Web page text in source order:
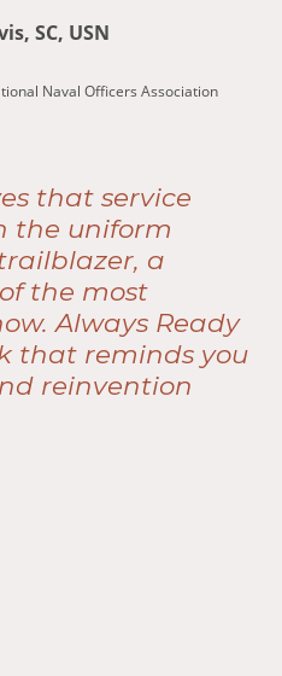
SC, USN
Naval Officers Association
that service
the uniform
trailblazer, a
the most
Always Ready
that reminds you
reinvention